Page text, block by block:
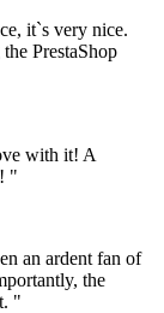
it`s very nice.
PrestaShop
with it! A
"
an ardent fan of
the
"